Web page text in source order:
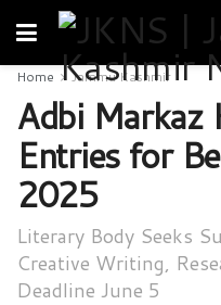
Home Jammu Kashmir
Adbi Markaz
Entries for
2025
Literary Body Seeks
Creative Writing,
Deadline June 5